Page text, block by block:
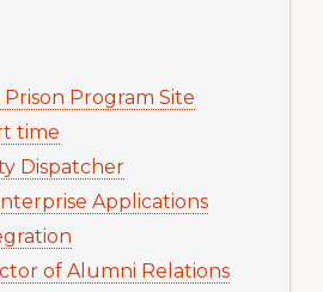
Prison Program Site
time
Dispatcher
Applications
of Alumni Relations